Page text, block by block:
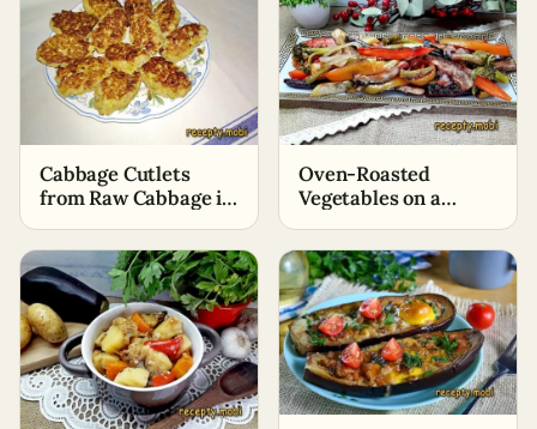
Cabbage Cutlets
from Raw Cabbage in
Oven-Roasted
Vegetables on a